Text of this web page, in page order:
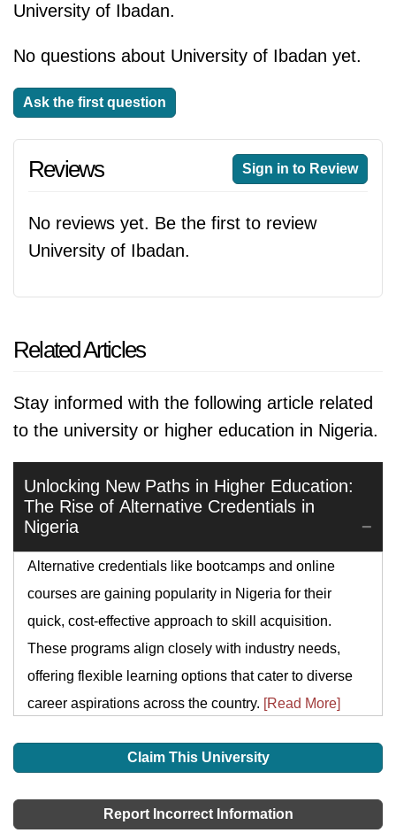
University of Ibadan.
No questions about University of Ibadan yet.
Ask the first question
Reviews Sign in to Review
No reviews yet. Be the first to review
University of Ibadan.
Related Articles
Stay informed with the following article related
to the university or higher education in Nigeria.
Unlocking New Paths in Higher Education:
The Rise of Alternative Credentials in
Nigeria
Alternative credentials like bootcamps and online
courses are gaining popularity in Nigeria for their
quick, cost-effective approach to skill acquisition.
These programs align closely with industry needs,
offering flexible learning options that cater to diverse
career aspirations across the country. [Read More]
Claim This University
Report Incorrect Information